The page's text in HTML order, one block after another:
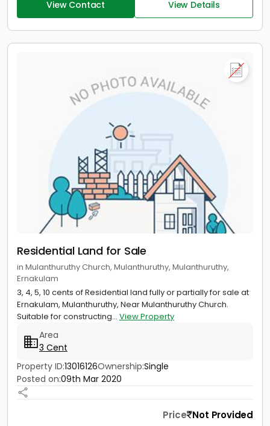
View Contact View Details
Residential Land for Sale
in Mulanthuruthy Church, Mulanthuruthy, Mulanthuruthy,
Ernakulam
3, 4, 5, 10 cents of Residential land fully or partially for sale at
Ernakulam, Mulanthuruthy, Near Mulanthuruthy Church.
Suitable for constructing... View Property
Area
3 Cent
Property ID:13016126Ownership:Single
Posted on:09th Mar 2020
Price Not Provided